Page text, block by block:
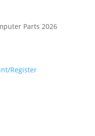
Parts 2026
Register